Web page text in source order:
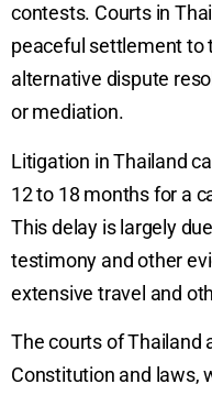
contests. Courts in
peaceful settlement to
alternative dispute
or mediation.
Litigation in Thailand
12 to 18 months for a
This delay is largely
testimony and other
extensive travel and
The courts of Thailand
Constitution and laws,